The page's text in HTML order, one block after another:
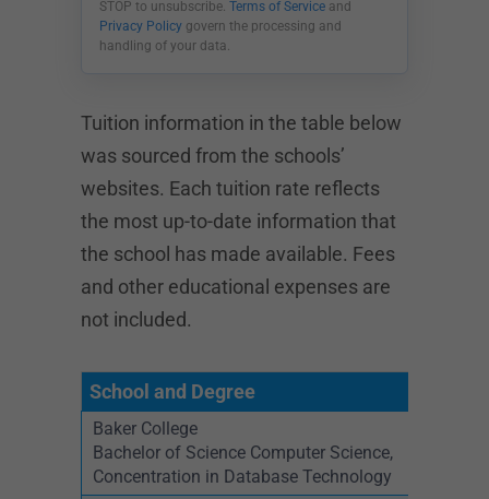
STOP to unsubscribe. Terms of Service and
Privacy Policy govern the processing and
handling of your data.
Tuition information in the table below
was sourced from the schools’
websites. Each tuition rate reflects
the most up-to-date information that
the school has made available. Fees
and other educational expenses are
not included.
School and Degree
Baker College
Bachelor of Science Computer Science,
Concentration in Database Technology